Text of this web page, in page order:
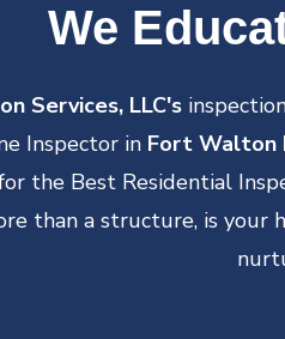
We
Services, LLC's
Inspector in Fort Walton
for the Best Residential
than a structure, is